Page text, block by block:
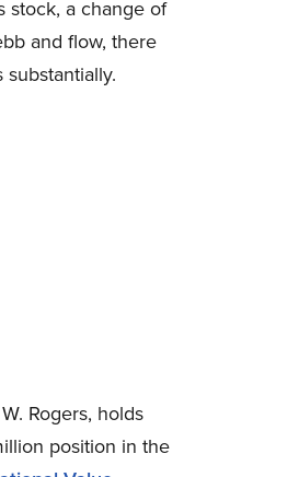
stock, a change of
and flow, there
Rogers, holds
position in the